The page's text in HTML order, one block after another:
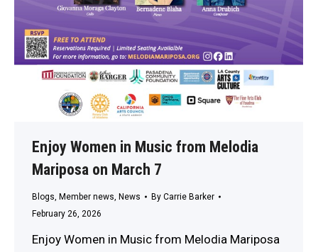
Enjoy Women in Music from Melodia
Mariposa on March 7
Blogs, Member news, News By Carrie Barker
February 26, 2026
Enjoy Women in Music from Melodia Mariposa